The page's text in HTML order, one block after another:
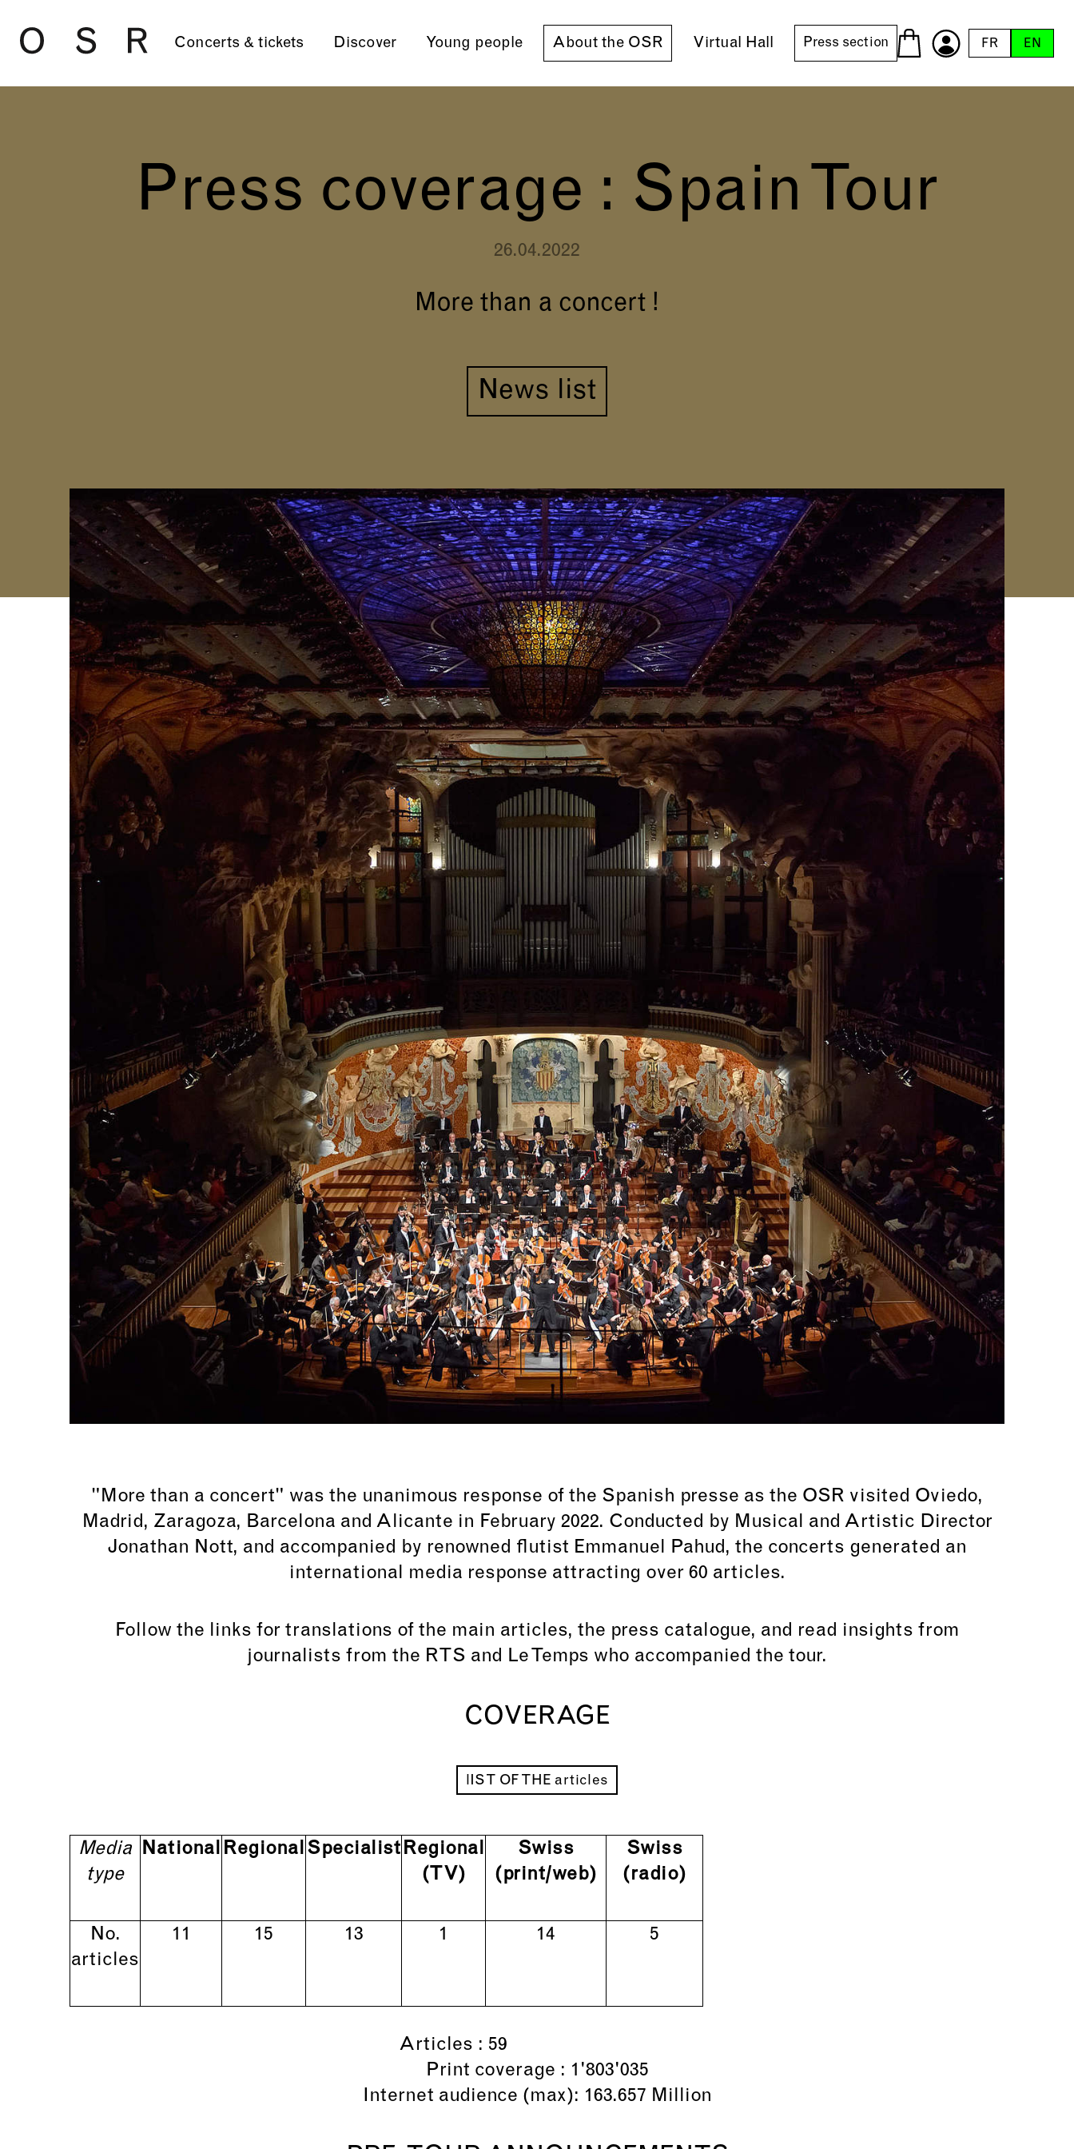
Concerts & tickets Discover Young people About the OSR Virtual Hall Press section FR EN
Press coverage : Spain Tour
26.04.2022
More than a concert !
News list
"More than a concert" was the unanimous response of the Spanish presse as the OSR visited Oviedo,
Madrid, Zaragoza, Barcelona and Alicante in February 2022. Conducted by Musical and Artistic Director
Jonathan Nott, and accompanied by renowned flutist Emmanuel Pahud, the concerts generated an
international media response attracting over 60 articles.
Follow the links for translations of the main articles, the press catalogue, and read insights from
journalists from the RTS and Le Temps who accompanied the tour.
COVERAGE
lIST OF THE articles
Media
type
National Regional Specialist Regional
(TV)
Swiss
(print/web)
Swiss
(radio)
No.
articles
11 15 13 1 14 5
Articles : 59
Print coverage : 1'803'035
Internet audience (max): 163.657 Million